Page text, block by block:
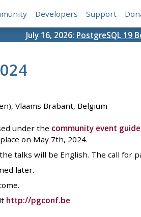
Developers Support
July 16, 2026: PostgreSQL 19
Vlaams Brabant, Belgium
under the community event
on May 7th, 2024.
talks will be English. The call for
later.
http://pgconf.be